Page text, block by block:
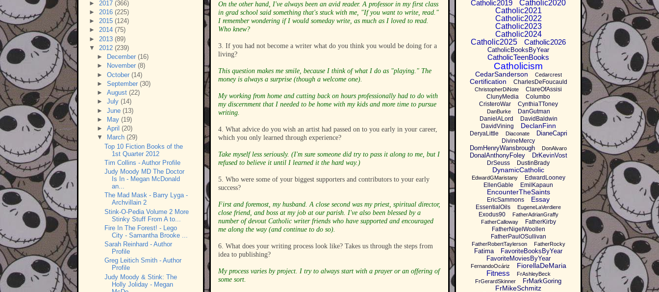
On the other hand, I've always been an avid reader. A professor in my first class
in grad school said something that's stuck with me, "If you want to write, read."
I remember wondering if I would someday write, as much as I loved to read.
Who knew?
3. If you had not become a writer what do you think you would be doing for a
living?
This question makes me smile, because I think of what I do as "playing." The
money is always a surprise (though a welcome one).
My working from home and cutting back on hours professionally had to do with
my discernment that I needed to be home with my kids and more time to pursue
writing.
4. What advice do you wish an artist had passed on to you early in your career,
which you only learned through experience?
Take myself less seriously. (I'm sure someone did try to pass it along to me, but I
refused to believe it until I learned it the hard way.)
5. Who were some of your biggest supporters and contributors to your early
success?
First and foremost, my husband. A close second was my priest, spiritual director,
close friend, and boss at my job at our parish. I've also been blessed by a
number of devout Catholic writer friends who have supported and encouraged
me along the way (and continue to do so).
6. What does your writing process look like? Takes us through the steps from
idea to publishing?
My process varies by project. I try to always start with a prayer or an offering of
some sort.
► 2017 (366)
► 2016 (225)
► 2015 (124)
► 2014 (75)
► 2013 (89)
▼ 2012 (239)
►
December (16)
►
November (8)
► October (14)
► September (30)
► August (22)
► July (14)
► June (13)
►
May (19)
► April (20)
▼
March (29)
Top 10 Fiction Books of the
1st Quarter 2012
Tim Collins - Author Profile
Judy Moody MD The Doctor
Is In - Megan McDonald
an...
The Mad Mask - Barry Lyga -
Archvillain 2
Stink-O-Pedia Volume 2 More
Stinky Stuff From A to...
Fire In The Forest! - Lego
City - Samantha Brooke ...
Sarah Reinhard - Author
Profile
Greg Leitich Smith - Author
Profile
Judy Moody & Stink: The
Holly Joliday - Megan
Catholic2019
Catholic2020
Catholic2021
Catholic2022
Catholic2023
Catholic2024
Catholic2025
Catholic2026
CatholicBooksByYear
CatholicTeenBooks
Catholicism
CedarSanderson Cedarcrest
Certification CharlesDeFoucauld
ChristopherDiNote
ClareOfAssisi
ClunyMedia
Columbo
CristeroWar
CynthiaTToney
DanBurke
DanGutman
DanielALord
DavidBaldwin
DavidVining
DeclanFinn
DeryaLittle Diaconate DianeCapri
DivineMercy
DomHenryWansbrough DonAlvaro
DonalAnthonyFoley DrKevinVost
DrSeuss DustinBrady
DynamicCatholic
EdwardGMaristany
EdwardLooney
EllenGable
EmilKapaun
EncounterTheSaints
EricSammons Essay
EssentialOils EugeneLaVerdiere
Exodus90
FatherAdrianGraffy
FatherCalloway
FatherKirby
FatherNigelWoollen
FatherPaulOSullivan
FatherRobertTaylerson FatherRocky
Fatima
FavoriteBooksByYear
FavoriteMoviesByYear
FernandoOcáriz FiorellaDeMaria
Fitness
FrAshleyBeck
FrGerardSkinner
FrMarkGoring
FrMikeSchmitz